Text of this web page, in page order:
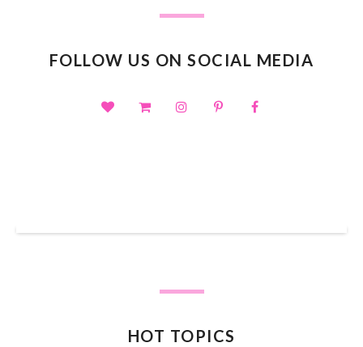
FOLLOW US ON SOCIAL MEDIA
HOT TOPICS